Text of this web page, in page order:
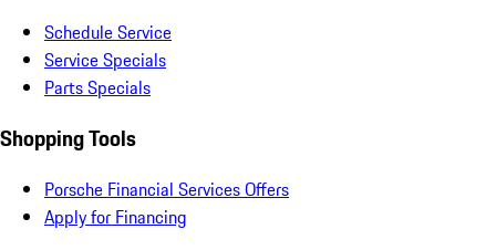
Schedule Service
Service Specials
Parts Specials
Shopping Tools
Porsche Financial Services Offers
Apply for Financing